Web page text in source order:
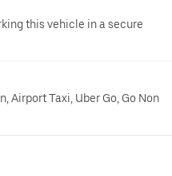
this vehicle in a secure
Airport Taxi, Uber Go, Go Non